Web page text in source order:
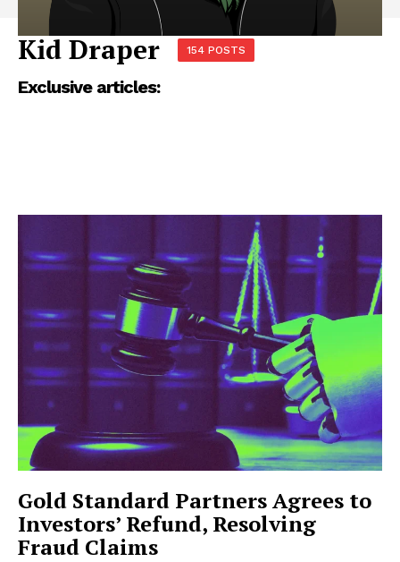
Kid Draper 154 POSTS
Exclusive articles:
Gold Standard Partners Agrees to
Investors’ Refund, Resolving
Fraud Claims